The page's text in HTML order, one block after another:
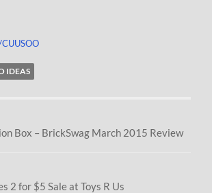
IDEAS
Box – BrickSwag March 2015 Review
2 for $5 Sale at Toys R Us